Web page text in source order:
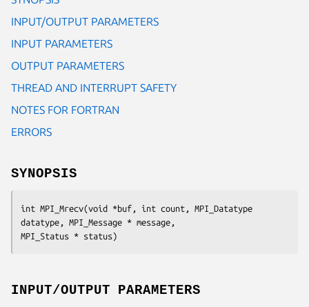
INPUT/OUTPUT PARAMETERS
INPUT PARAMETERS
OUTPUT PARAMETERS
THREAD AND INTERRUPT SAFETY
NOTES FOR FORTRAN
ERRORS
SYNOPSIS
int MPI_Mrecv(void *buf, int count, MPI_Datatype
datatype, MPI_Message * message,
MPI_Status * status)
INPUT/OUTPUT PARAMETERS